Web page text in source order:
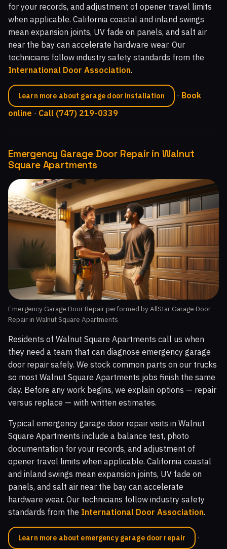
for your records, and adjustment of opener travel limits
when applicable. California coastal and inland swings
mean expansion joints, UV fade on panels, and salt air
near the bay can accelerate hardware wear. Our
technicians follow industry safety standards from the
International Door Association.
Learn more about garage door installation · Book
online · Call (747) 219-0339
Emergency Garage Door Repair in Walnut
Square Apartments
Emergency Garage Door Repair performed by AllStar Garage Door
Repair in Walnut Square Apartments
Residents of Walnut Square Apartments call us when
they need a team that can diagnose emergency garage
door repair safely. We stock common parts on our trucks
so most Walnut Square Apartments jobs finish the same
day. Before any work begins, we explain options — repair
versus replace — with written estimates.
Typical emergency garage door repair visits in Walnut
Square Apartments include a balance test, photo
documentation for your records, and adjustment of
opener travel limits when applicable. California coastal
and inland swings mean expansion joints, UV fade on
panels, and salt air near the bay can accelerate
hardware wear. Our technicians follow industry safety
standards from the International Door Association.
Learn more about emergency garage door repair
·